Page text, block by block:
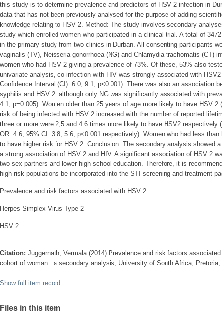
this study is to determine prevalence and predictors of HSV 2 infection in
data that has not been previously analysed for the purpose of adding
knowledge relating to HSV 2. Method: The study involves secondary
study which enrolled women who participated in a clinical trial. A total of
in the primary study from two clinics in Durban. All consenting participants
vaginalis (TV), Neisseria gonorrhoea (NG) and Chlamydia trachomatis (CT)
women who had HSV 2 giving a prevalence of 73%. Of these, 53% also
univariate analysis, co-infection with HIV was strongly associated with
Confidence Interval (CI): 6.0, 9.1, p<0.001). There was also an association
syphilis and HSV 2, although only NG was significantly associated with
4.1, p=0.005). Women older than 25 years of age more likely to have HSV 2
risk of being infected with HSV 2 increased with the number of reported
three or more were 2,5 and 4.6 times more likely to have HSV2 respectively
OR: 4.6, 95% CI: 3.8, 5.6, p<0.001 respectively). Women who had less
to have higher risk for HSV 2. Conclusion: The secondary analysis showed
a strong association of HSV 2 and HIV. A significant association of HSV 2
two sex partners and lower high school education. Therefore, it is
high risk populations be incorporated into the STI screening and treatment
Prevalence and risk factors associated with HSV 2
Herpes Simplex Virus Type 2
HSV 2
Citation: Juggernath, Vermala (2014) Prevalence and risk factors
cohort of woman : a secondary analysis, University of South Africa,
Show full item record
Files in this item